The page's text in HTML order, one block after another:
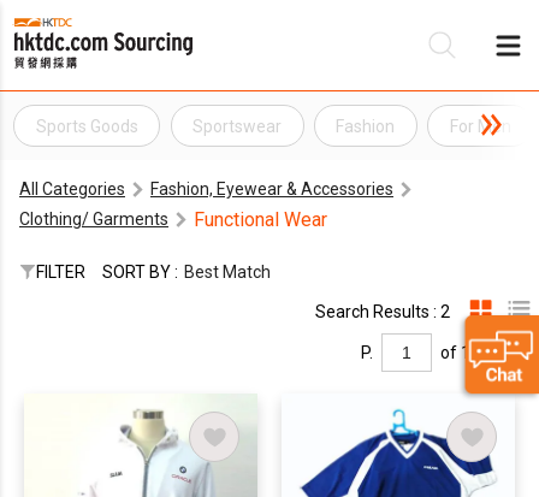
Sports Goods Sportswear Fashion For Men
All Categories
Fashion, Eyewear & Accessories
Clothing/ Garments
Functional Wear
FILTER SORT BY : Best Match
Search Results : 2
P. of 1